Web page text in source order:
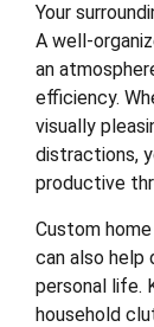
Your
A well-
an
efficiency.
visually
distractions,
productive
Custom
can also help
personal life.
household